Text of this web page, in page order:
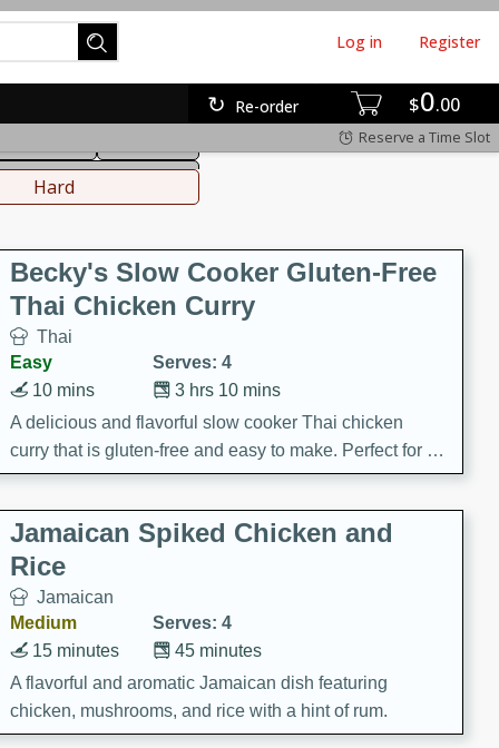
$0 00
Re-order
Log in Register
Reserve a Time Slot
Hard
Becky's Slow Cooker Gluten-Free
Thai Chicken Curry
Thai
Easy
Serves: 4
3 hrs 10 mins
10 mins
A delicious and flavorful slow cooker Thai chicken
curry that is gluten-free and easy to make. Perfect for a
cozy and comforting meal.
Jamaican Spiked Chicken and
Rice
Jamaican
Medium
Serves: 4
45 minutes
15 minutes
A flavorful and aromatic Jamaican dish featuring
chicken, mushrooms, and rice with a hint of rum.